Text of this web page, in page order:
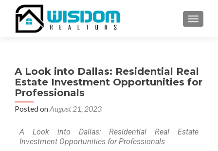
A Look into Dallas: Residential Real
Estate Investment Opportunities for
Professionals
Posted onAugust 21, 2023
A Look into Dallas: Residential Real Estate
Investment Opportunities for Professionals